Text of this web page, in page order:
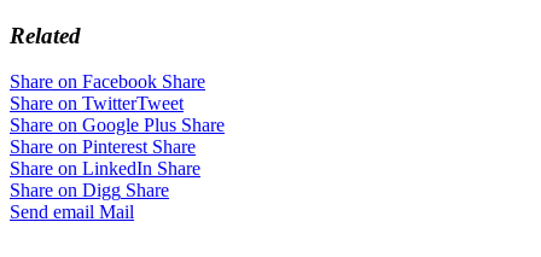
Related
Share on Facebook Share
Share on TwitterTweet
Share on Google Plus Share
Share on Pinterest Share
Share on LinkedIn Share
Share on Digg Share
Send email Mail